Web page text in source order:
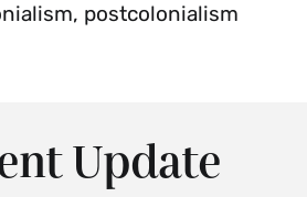
postcolonialism
Update